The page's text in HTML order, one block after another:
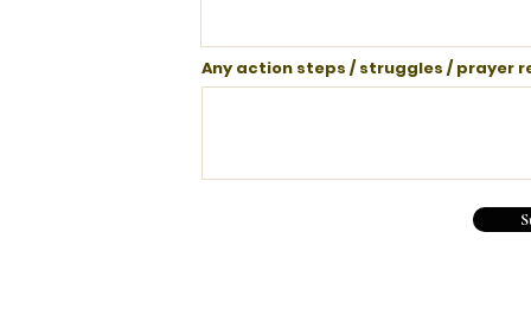
Any action steps / struggles / prayer